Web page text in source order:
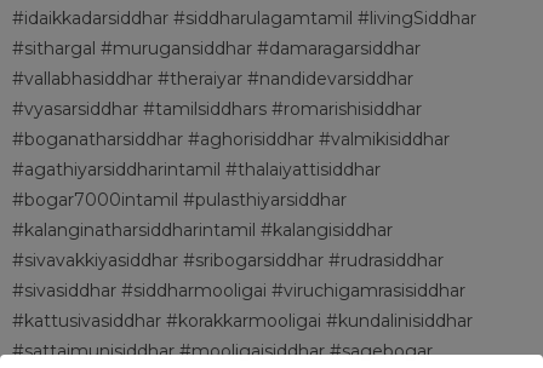
#idaikkadarsiddhar #siddharulagamtamil #livingSiddhar
#sithargal #murugansiddhar #damaragarsiddhar
#vallabhasiddhar #theraiyar #nandidevarsiddhar
#vyasarsiddhar #tamilsiddhars #romarishisiddhar
#boganatharsiddhar #aghorisiddhar #valmikisiddhar
#agathiyarsiddharintamil #thalaiyattisiddhar
#bogar7000intamil #pulasthiyarsiddhar
#kalanginatharsiddharintamil #kalangisiddhar
#sivavakkiyasiddhar #sribogarsiddhar #rudrasiddhar
#sivasiddhar #siddharmooligai #viruchigamrasisiddhar
#kattusivasiddhar #korakkarmooligai #kundalinisiddhar
#sattaimunisiddhar #mooligaisiddhar #sagebogar